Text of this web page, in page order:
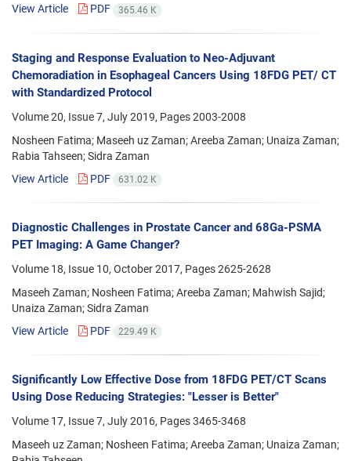
View Article
PDF 365.46 K
Staging and Response Evaluation to Neo-Adjuvant
Chemoradiation in Esophageal Cancers Using 18FDG PET/ CT
with Standardized Protocol
Volume 20, Issue 7, July 2019, Pages2003-2008
Nosheen Fatima; Maseeh uz Zaman; Areeba Zaman; Unaiza Zaman;
Rabia Tahseen; Sidra Zaman
View Article
PDF 631.02 K
Diagnostic Challenges in Prostate Cancer and 68Ga-PSMA
PET Imaging: A Game Changer?
Volume 18, Issue 10, October 2017, Pages2625-2628
Maseeh Zaman; Nosheen Fatima; Areeba Zaman; Mahwish Sajid;
Unaiza Zaman; Sidra Zaman
View Article
PDF 229.49 K
Significantly Low Effective Dose from 18FDG PET/CT Scans
Using Dose Reducing Strategies: "Lesser is Better"
Volume 17, Issue 7, July 2016, Pages3465-3468
Maseeh uz Zaman; Nosheen Fatima; Areeba Zaman; Unaiza Zaman;